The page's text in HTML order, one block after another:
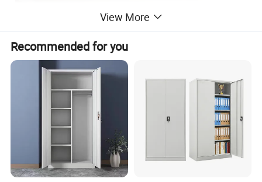
View More
Recommended for you